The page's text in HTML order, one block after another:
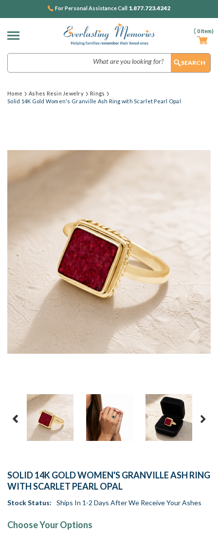
( 0Item)
For Personal Assistance Call 1.877.723.4242
Home Ashes Resin Jewelry
Rings
Solid 14K Gold Women's Granville Ash Ring with Scarlet Pearl Opal
SOLID 14K GOLD WOMEN'S GRANVILLE ASH RING
WITH SCARLET PEARL OPAL
Stock Status: Ships In 1-2 Days After We Receive Your Ashes
Choose Your Options